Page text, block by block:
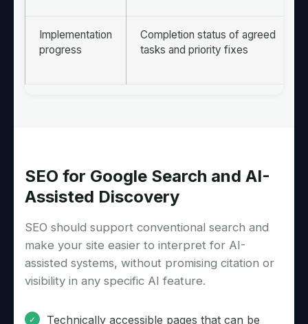
Implementation
progress
Completion status of agreed
tasks and priority fixes
SEO for Google Search and AI-
Assisted Discovery
SEO should support conventional search and
make your site easier to interpret for AI-
assisted systems, without promising citation or
visibility in any specific AI feature.
Technically accessible pages that can be